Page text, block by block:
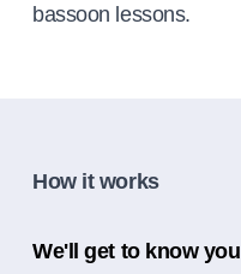
bassoon lessons.
How it works
We'll get to know you